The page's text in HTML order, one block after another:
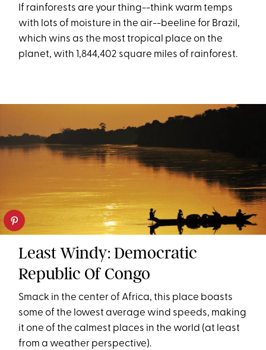
If rainforests are your thing--think warm temps
with lots of moisture in the air--beeline for Brazil,
which wins as the most tropical place on the
planet, with 1,844,402 square miles of rainforest.
Least Windy: Democratic
Republic Of Congo
Smack in the center of Africa, this place boasts
some of the lowest average wind speeds, making
it one of the calmest places in the world (at least
from a weather perspective).